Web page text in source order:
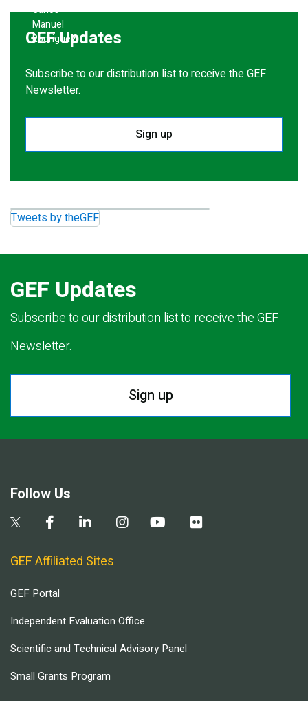
GEF Updates
Subscribe to our distribution list to receive the GEF
Newsletter.
Sign up
Tweets by theGEF
GEF Updates
Subscribe to our distribution list to receive the GEF
Newsletter.
Sign up
Follow Us
GEF Affiliated Sites
GEF Portal
Independent Evaluation Office
Scientific and Technical Advisory Panel
Small Grants Program